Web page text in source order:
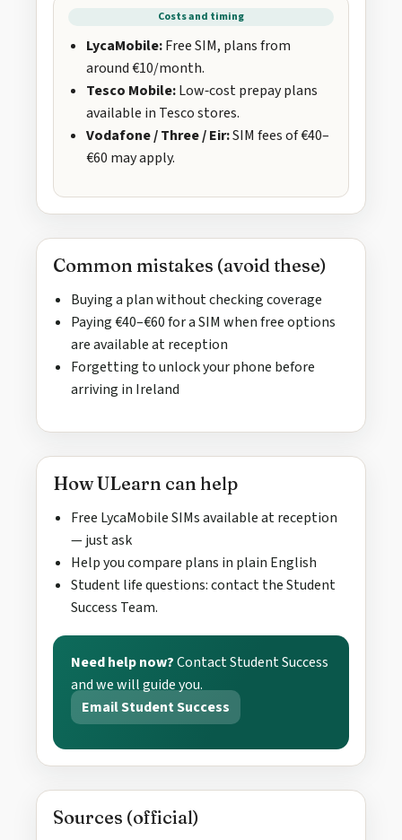
Costs and timing
LycaMobile:Free SIM, plans from
around €10/month.
Tesco Mobile:Low‑cost prepay plans
available in Tesco stores.
Vodafone / Three / Eir:SIM fees of €40–
€60 may apply.
Common mistakes (avoid these)
Buying a plan without checking coverage
Paying €40–€60 for a SIM when free options
are available at reception
Forgetting to unlock your phone before
arriving in Ireland
How ULearn can help
Free LycaMobile SIMs available at reception
— just ask
Help you compare plans in plain English
Student life questions: contact the Student
Success Team.
Need help now?Contact Student Success
and we will guide you.
Email Student Success
Sources (official)